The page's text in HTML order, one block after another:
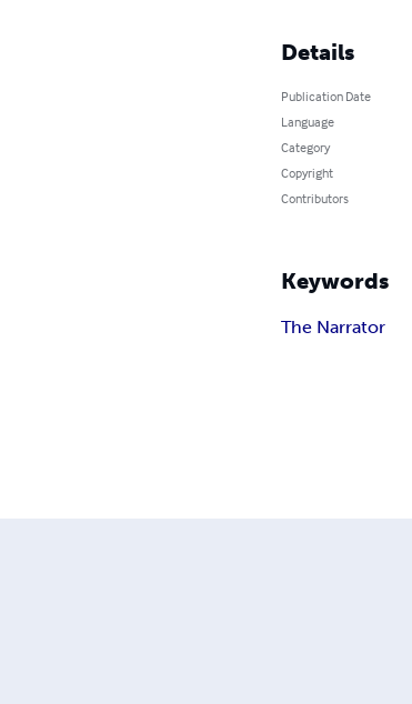
Details
Publication Date
Language
Category
Copyright
Contributors
Keywords
The Narrator